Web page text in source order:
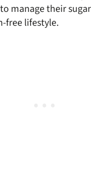
manage their
free lifestyle.